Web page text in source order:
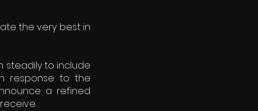
the very best in
steadily to include
response to the
a refined